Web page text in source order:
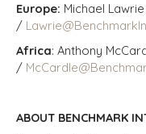
Europe: Michael
/
Africa: Anthony
/
ABOUT BENCHMARK